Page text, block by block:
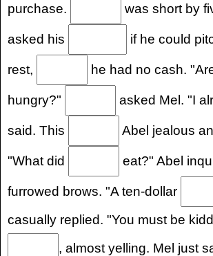
purchase. was short by
asked his if he could
rest, he had no cash.
hungry?" asked Mel. "I
said. This Abel jealous
"What did eat?" Abel
furrowed brows. "A ten-dollar
casually replied. "You must be
, almost yelling. Mel just